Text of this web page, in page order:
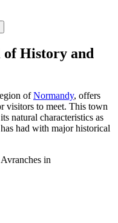
of History and
ofNormandy, offers
visitors to meet. This town
natural characteristics as
had with major historical